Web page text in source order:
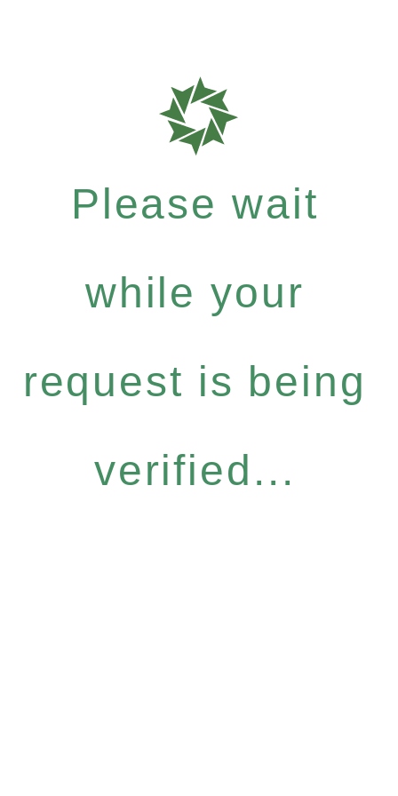
Please wait
while your
request is being
verified...